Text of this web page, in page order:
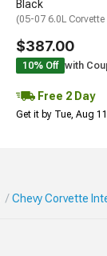
Black
(05-07 6.0L Corvette
$387.00
10% Off with
Free 2 Day
Get it by Tue, Aug 11
Chevy Corvette